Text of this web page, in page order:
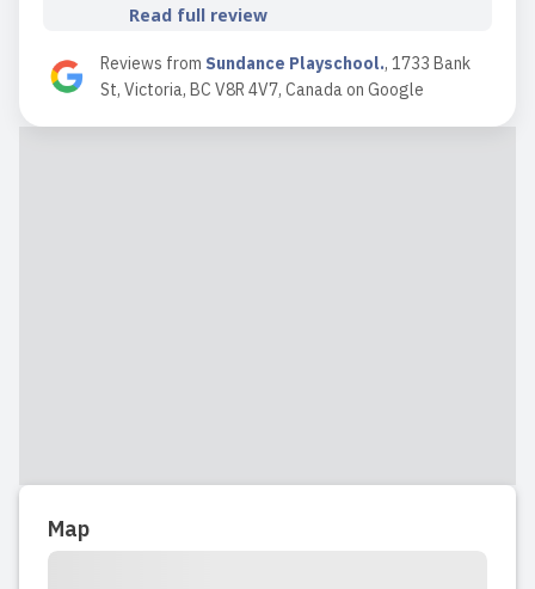
Read full review
2024-09-30 09:30:49
2023-09-26 19:15:17
Reviews from Sundance Playschool., 1733 Bank
St, Victoria, BC V8R 4V7, Canadaon Google
Map